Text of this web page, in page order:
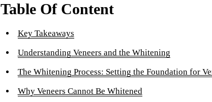
TMD
Table Of Content
Key Takeaways
Understanding Veneers and the Whitening
The Whitening Process: Setting the Foundation for
Why Veneers Cannot Be Whitened